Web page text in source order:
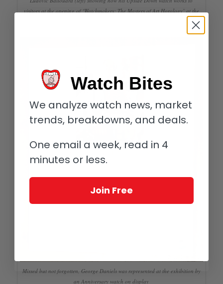
visitors at the opening of ‘Watchmakers: The Masters of Art Horology’ at the
Missed but not forgotten, George Daniels was represented at the exhibition by
an Anniversary watch on display
Watch Bites
We analyze watch news, market
trends, breakdowns, and deals.
One email a week, read in 4
minutes or less.
Join Free